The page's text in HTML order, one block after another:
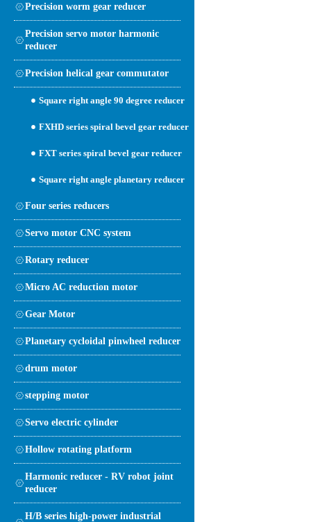
Precision worm gear reducer
Precision servo motor harmonic
reducer
Precision helical gear commutator
Square right angle 90 degree reducer
FXHD series spiral bevel gear reducer
FXT series spiral bevel gear reducer
Square right angle planetary reducer
Four series reducers
Servo motor CNC system
Rotary reducer
Micro AC reduction motor
Gear Motor
Planetary cycloidal pinwheel reducer
drum motor
stepping motor
Servo electric cylinder
Hollow rotating platform
Harmonic reducer - RV robot joint
reducer
H/B series high-power industrial